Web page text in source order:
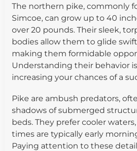
The northern pike, commonly
Simcoe, can grow up to 40
over 20 pounds. Their sleek,
bodies allow them to glide
making them formidable
Understanding their behavior
increasing your chances of a
Pike are ambush predators,
shadows of submerged
beds. They prefer cooler
times are typically early
Paying attention to these